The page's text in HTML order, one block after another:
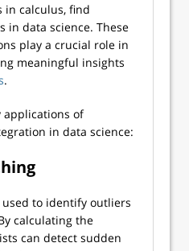
in calculus, find
in data science. These
play a crucial role in
meaningful insights
.
applications of
in data science:
to identify outliers
calculating the
can detect sudden